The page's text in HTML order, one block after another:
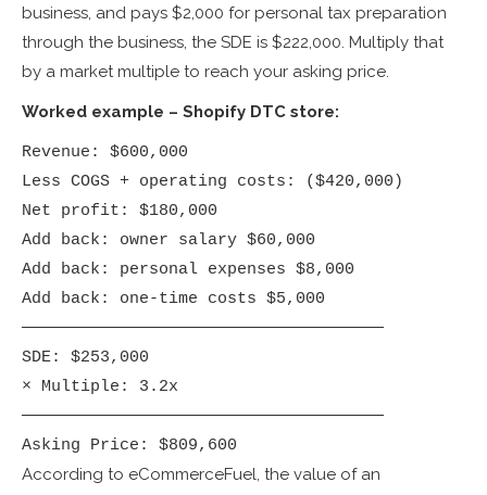
business, and pays $2,000 for personal tax preparation
through the business, the SDE is $222,000. Multiply that
by a market multiple to reach your asking price.
Worked example – Shopify DTC store:
Revenue: $600,000
Less COGS + operating costs: ($420,000)
Net profit: $180,000
Add back: owner salary $60,000
Add back: personal expenses $8,000
Add back: one-time costs $5,000
─────────────────────────────────────
SDE: $253,000
× Multiple: 3.2x
─────────────────────────────────────
Asking Price: $809,600
According to eCommerceFuel, the value of an